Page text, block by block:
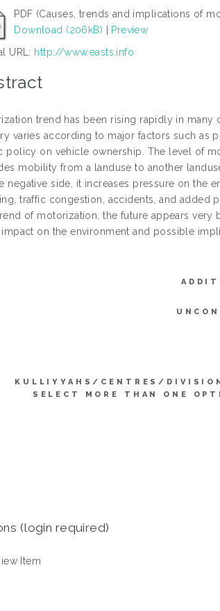
PDF (Causes, trends and implications of
Download (206kB)
Preview
URL: http://www.easts.info
trend has been rising rapidly in
varies according to major factors such as
policy on vehicle ownership. The level of
mobility from a landuse to another
negative side, it increases pressure on the
traffic congestion, accidents, and added
of motorization, the future appears very
on the environment and possible
KULLIYYAHS/CENTRES/
SELECT MORE THAN ONE
(login required)
Item